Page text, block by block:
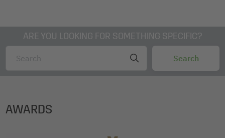
ARE YOU LOOKING FOR SOMETHING SPECIFIC?
AWARDS